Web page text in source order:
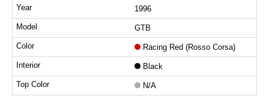
1996
GTB
Racing Red (Rosso Corsa)
Black
N/A